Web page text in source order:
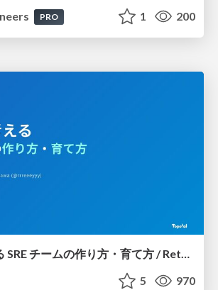
PRO 1 200
5 970